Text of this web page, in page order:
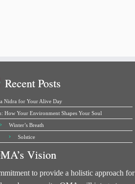
Recent Posts
Nidra for Your Alive Day
How Your Environment Shapes Your Soul
Winter’s Breath
Solstice
Vision
to provide a holistic approach for